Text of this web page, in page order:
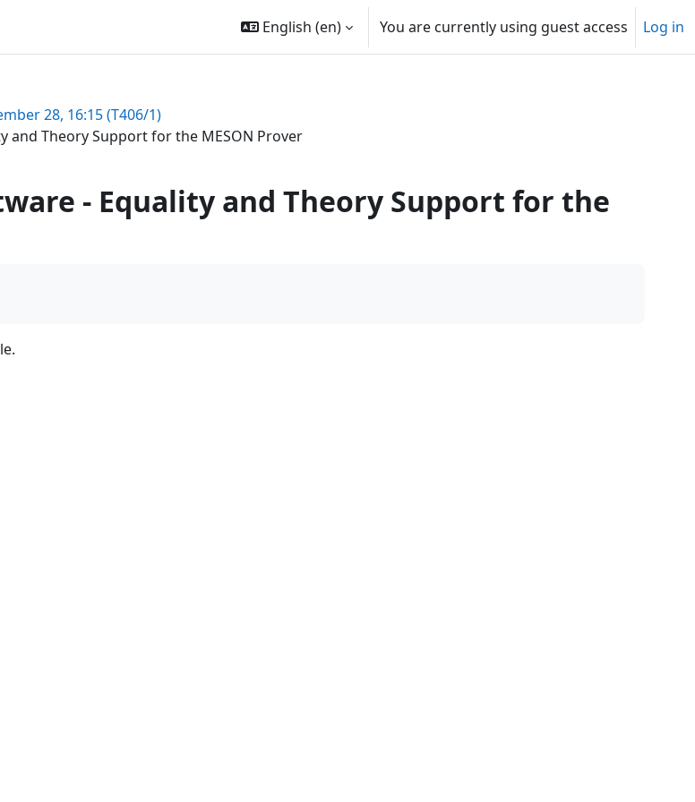
English ‎(en)‎ You are currently using guest access Log in
28, 16:15 (T406/1)
and Theory Support for the MESON Prover
- Equality and Theory Support for the